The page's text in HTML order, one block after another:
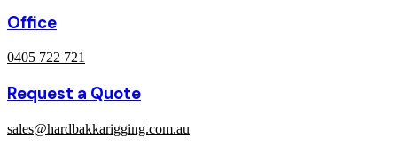
Office
0405 722 721
Request a Quote
sales@hardbakkarigging.com.au